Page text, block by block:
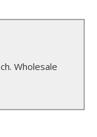
Wholesale